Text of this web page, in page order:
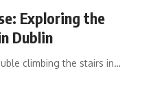
Exploring the
Dublin
climbing the stairs in…